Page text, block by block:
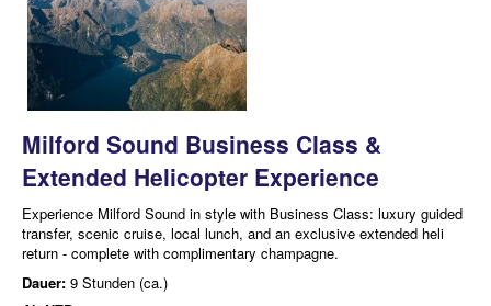
Milford Sound Business Class &
Extended Helicopter Experience
Experience Milford Sound in style with Business Class: luxury guided
transfer, scenic cruise, local lunch, and an exclusive extended heli
return - complete with complimentary champagne.
Dauer: 9 Stunden (ca.)